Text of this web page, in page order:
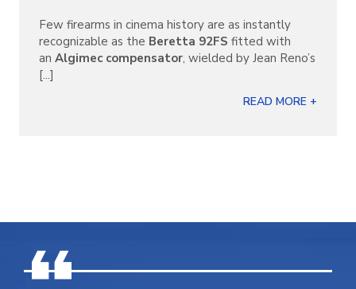
Few firearms in cinema history are as instantly
recognizable as the Beretta 92FS fitted with
an Algimec compensator, wielded by Jean Reno’s
[...]
READ MORE +